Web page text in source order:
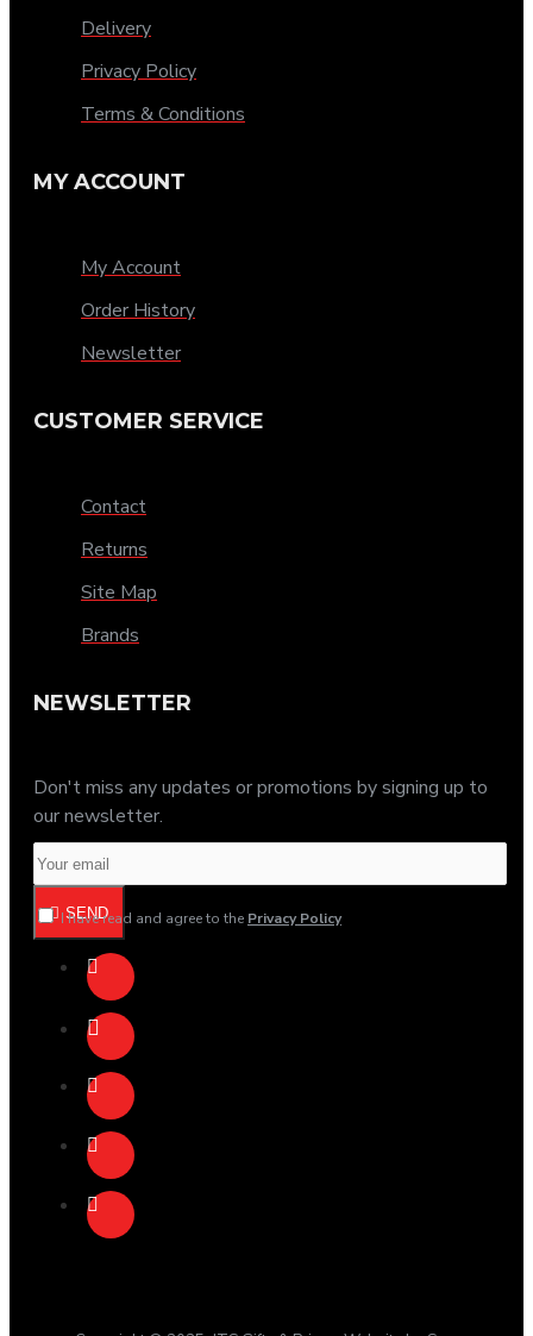
Delivery
Privacy Policy
Terms & Conditions
MY ACCOUNT
My Account
Order History
Newsletter
CUSTOMER SERVICE
Contact
Returns
Site Map
Brands
NEWSLETTER
Don't miss any updates or promotions by signing up to
our newsletter.
SEND
I have read and agree to the Privacy Policy